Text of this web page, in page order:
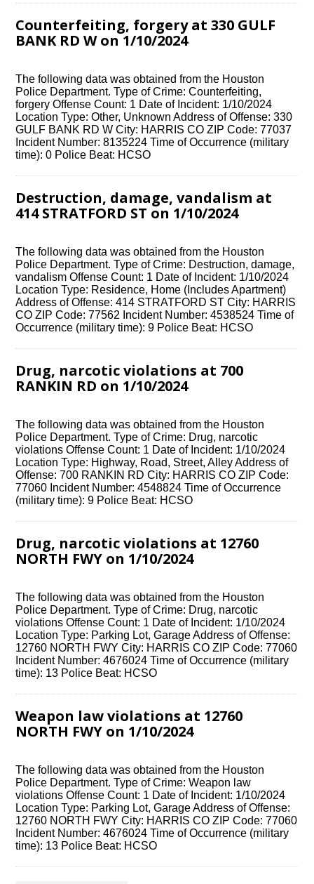
Counterfeiting, forgery at 330 GULF
BANK RD W on 1/10/2024
The following data was obtained from the Houston
Police Department. Type of Crime: Counterfeiting,
forgery Offense Count: 1 Date of Incident: 1/10/2024
Location Type: Other, Unknown Address of Offense: 330
GULF BANK RD W City: HARRIS CO ZIP Code: 77037
Incident Number: 8135224 Time of Occurrence (military
time): 0 Police Beat: HCSO
Destruction, damage, vandalism at
414 STRATFORD ST on 1/10/2024
The following data was obtained from the Houston
Police Department. Type of Crime: Destruction, damage,
vandalism Offense Count: 1 Date of Incident: 1/10/2024
Location Type: Residence, Home (Includes Apartment)
Address of Offense: 414 STRATFORD ST City: HARRIS
CO ZIP Code: 77562 Incident Number: 4538524 Time of
Occurrence (military time): 9 Police Beat: HCSO
Drug, narcotic violations at 700
RANKIN RD on 1/10/2024
The following data was obtained from the Houston
Police Department. Type of Crime: Drug, narcotic
violations Offense Count: 1 Date of Incident: 1/10/2024
Location Type: Highway, Road, Street, Alley Address of
Offense: 700 RANKIN RD City: HARRIS CO ZIP Code:
77060 Incident Number: 4548824 Time of Occurrence
(military time): 9 Police Beat: HCSO
Drug, narcotic violations at 12760
NORTH FWY on 1/10/2024
The following data was obtained from the Houston
Police Department. Type of Crime: Drug, narcotic
violations Offense Count: 1 Date of Incident: 1/10/2024
Location Type: Parking Lot, Garage Address of Offense:
12760 NORTH FWY City: HARRIS CO ZIP Code: 77060
Incident Number: 4676024 Time of Occurrence (military
time): 13 Police Beat: HCSO
Weapon law violations at 12760
NORTH FWY on 1/10/2024
The following data was obtained from the Houston
Police Department. Type of Crime: Weapon law
violations Offense Count: 1 Date of Incident: 1/10/2024
Location Type: Parking Lot, Garage Address of Offense:
12760 NORTH FWY City: HARRIS CO ZIP Code: 77060
Incident Number: 4676024 Time of Occurrence (military
time): 13 Police Beat: HCSO